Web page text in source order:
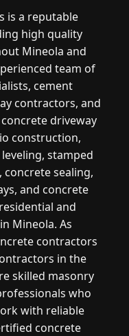
is a reputable
high quality
Mineola and
team of
cement
contractors, and
driveway
construction,
stamped
sealing,
and concrete
and
Mineola. As
contractors
in the
skilled masonry
who
with reliable
concrete